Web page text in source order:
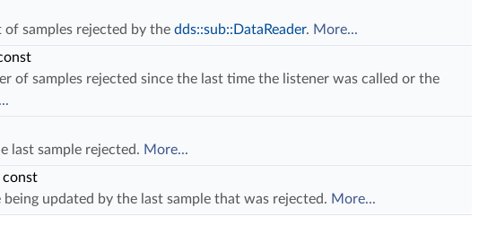
samples rejected by the dds::sub::DataReader. More...
of samples rejected since the last time the listener was called or the
last sample rejected. More...
const
updated by the last sample that was rejected. More...